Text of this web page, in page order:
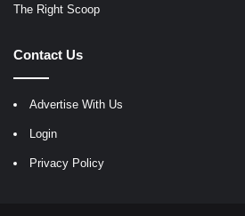
The Right Scoop
Contact Us
Advertise With Us
Login
Privacy Policy